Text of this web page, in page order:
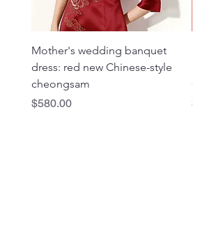
Mother's wedding banquet
dress: red new Chinese-style
cheongsam
Price
$580.00
Price